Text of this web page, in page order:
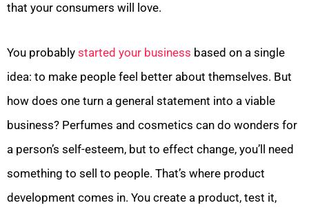
that your consumers will love.
You probably started your business based on a single
idea: to make people feel better about themselves. But
how does one turn a general statement into a viable
business? Perfumes and cosmetics can do wonders for
a person’s self-esteem, but to effect change, you’ll need
something to sell to people. That’s where product
development comes in. You create a product, test it,